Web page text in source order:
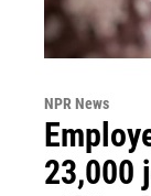
NPR News
23,000